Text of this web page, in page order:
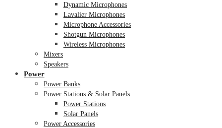
Dynamic Microphones
Lavalier Microphones
Microphone Accessories
Shotgun Microphones
Wireless Microphones
Mixers
Speakers
Power
Power Banks
Power Stations & Solar Panels
Power Stations
Solar Panels
Power Accessories